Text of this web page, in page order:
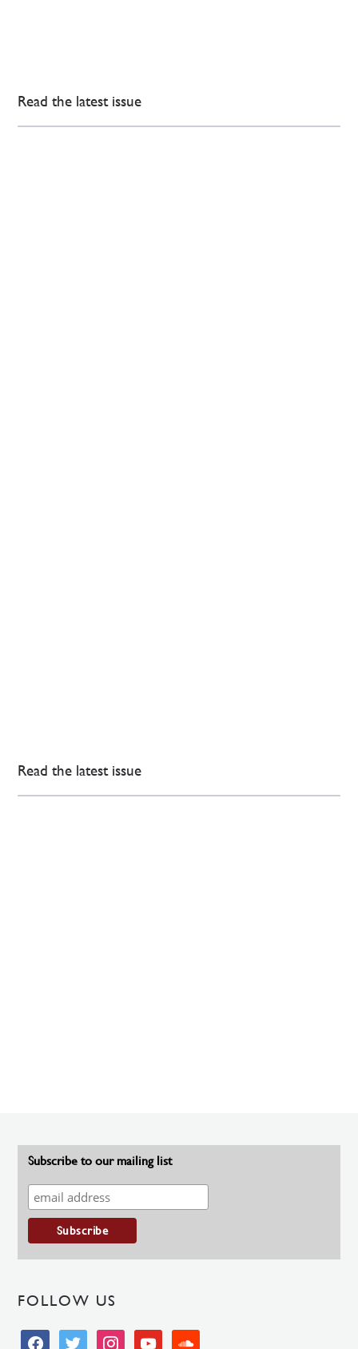
Read the latest issue
Read the latest issue
Subscribe to our mailing list
FOLLOW US
facebooktwitter instagramyoutube soundcloud